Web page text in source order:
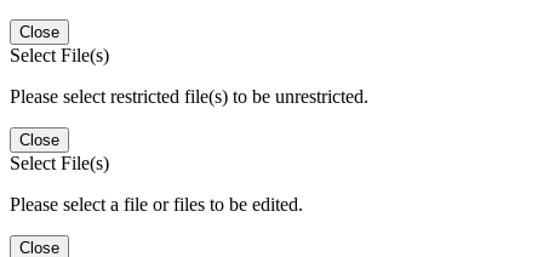
Close
Select File(s)
Please select restricted file(s) to be unrestricted.
Close
Select File(s)
Please select a file or files to be edited.
Close